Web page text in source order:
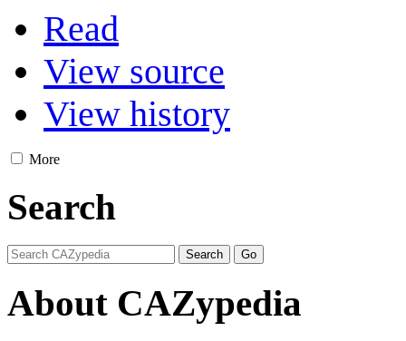
Read
View source
View history
More
Search
About CAZypedia